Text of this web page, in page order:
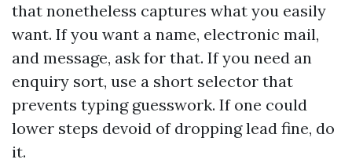
that nonetheless captures what you easily
want. If you want a name, electronic mail,
and message, ask for that. If you need an
enquiry sort, use a short selector that
prevents typing guesswork. If one could
lower steps devoid of dropping lead fine, do
it.